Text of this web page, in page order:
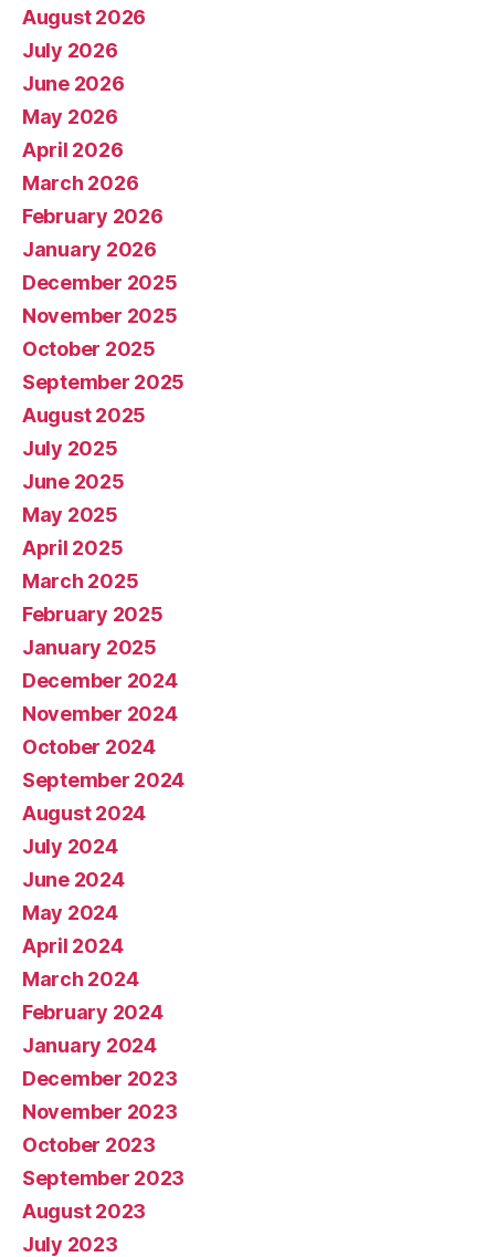
August 2026
July 2026
June 2026
May 2026
April 2026
March 2026
February 2026
January 2026
December 2025
November 2025
October 2025
September 2025
August 2025
July 2025
June 2025
May 2025
April 2025
March 2025
February 2025
January 2025
December 2024
November 2024
October 2024
September 2024
August 2024
July 2024
June 2024
May 2024
April 2024
March 2024
February 2024
January 2024
December 2023
November 2023
October 2023
September 2023
August 2023
July 2023